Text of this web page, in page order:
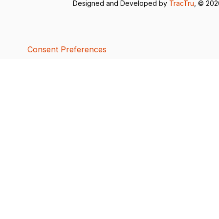
Designed and Developed by TracTru , ©
Consent Preferences